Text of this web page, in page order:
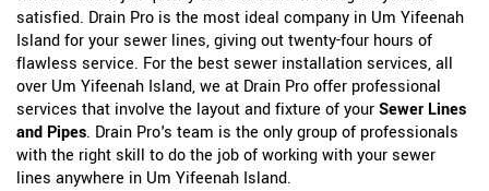
satisfied. Drain Pro is the most ideal company in Um Yifeenah
Island for your sewer lines, giving out twenty-four hours of
flawless service. For the best sewer installation services, all
over Um Yifeenah Island, we at Drain Pro offer professional
services that involve the layout and fixture of yourSewer Lines
and Pipes. Drain Pro's team is the only group of professionals
with the right skill to do the job of working with your sewer
lines anywhere in Um Yifeenah Island.